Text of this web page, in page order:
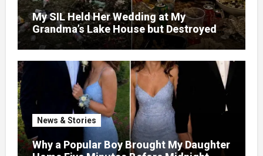
My SIL Held Her Wedding at My
Grandma’s Lake House but Destroyed
the Garden and Turned the Yard Into a
Dump – So I Brought Her a Wedding Gift
She’d Never Forget
News & Stories
Why a Popular Boy Brought My Daughter